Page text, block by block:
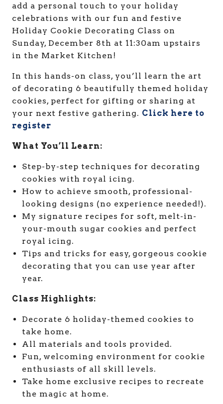
add a personal touch to your holiday
celebrations with our fun and festive
Holiday Cookie Decorating Class on
Sunday, December 8th at 11:30am upstairs
in the Market Kitchen!
In this hands-on class, you’ll learn the art
of decorating 6 beautifully themed holiday
cookies, perfect for gifting or sharing at
your next festive gathering. Click here to
register
What You’ll Learn:
Step-by-step techniques for decorating
cookies with royal icing.
How to achieve smooth, professional-
looking designs (no experience needed!).
My signature recipes for soft, melt-in-
your-mouth sugar cookies and perfect
royal icing.
Tips and tricks for easy, gorgeous cookie
decorating that you can use year after
year.
Class Highlights:
Decorate 6 holiday-themed cookies to
take home.
All materials and tools provided.
Fun, welcoming environment for cookie
enthusiasts of all skill levels.
Take home exclusive recipes to recreate
the magic at home.